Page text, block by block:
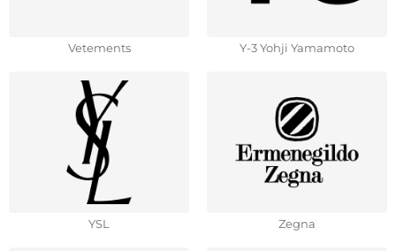
Vetements Y-3 Yohji Yamamoto
YSL Zegna